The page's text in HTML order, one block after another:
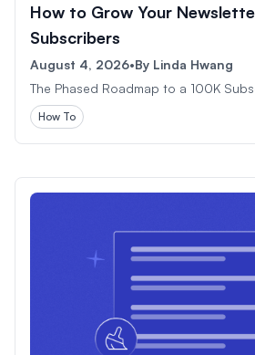
How to Grow Your
Subscribers
August 4, 2026•By Linda Hwang
The Phased Roadmap to a 100K
How To